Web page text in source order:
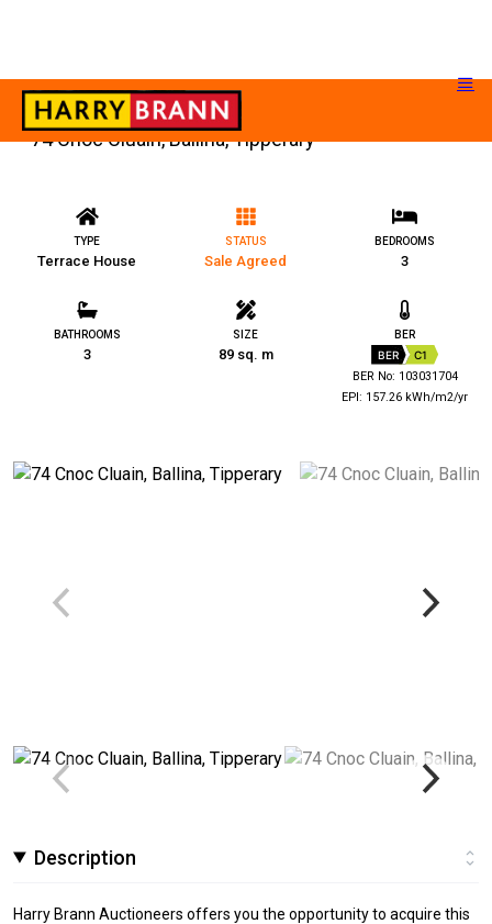
74 Cnoc Cluain, Ballina, Tipperary
TYPE
Terrace House
STATUS
Sale Agreed
BEDROOMS
3
BATHROOMS
3
SIZE
89 sq. m
BER
BER C1
BER No: 103031704
EPI: 157.26 kWh/m2/yr
Description
Harry Brann Auctioneers offers you the opportunity to acquire this